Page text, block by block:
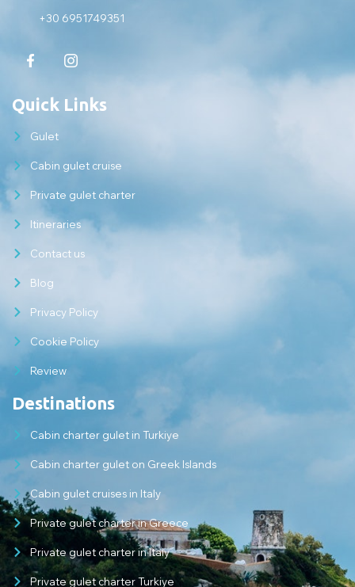
+30 6951749351
Quick Links
Gulet
Cabin gulet cruise
Private gulet charter
Itineraries
Contact us
Blog
Privacy Policy
Cookie Policy
Review
Destinations
Cabin charter gulet in Turkiye
Cabin charter gulet on Greek Islands
Cabin gulet cruises in Italy
Private gulet charter in Greece
Private gulet charter in Italy
Private gulet charter Turkiye